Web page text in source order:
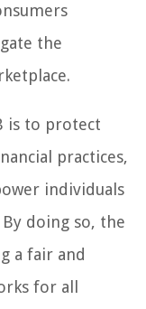
the
is to protect
practices,
individuals
doing so, the
a fair and
for all